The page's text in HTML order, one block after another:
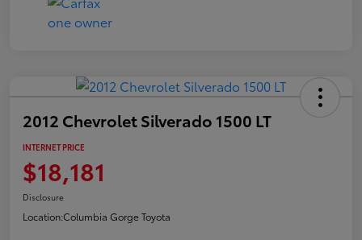
2012 Chevrolet Silverado 1500 LT
INTERNET PRICE
$18,181
Disclosure
Location:Columbia Gorge Toyota